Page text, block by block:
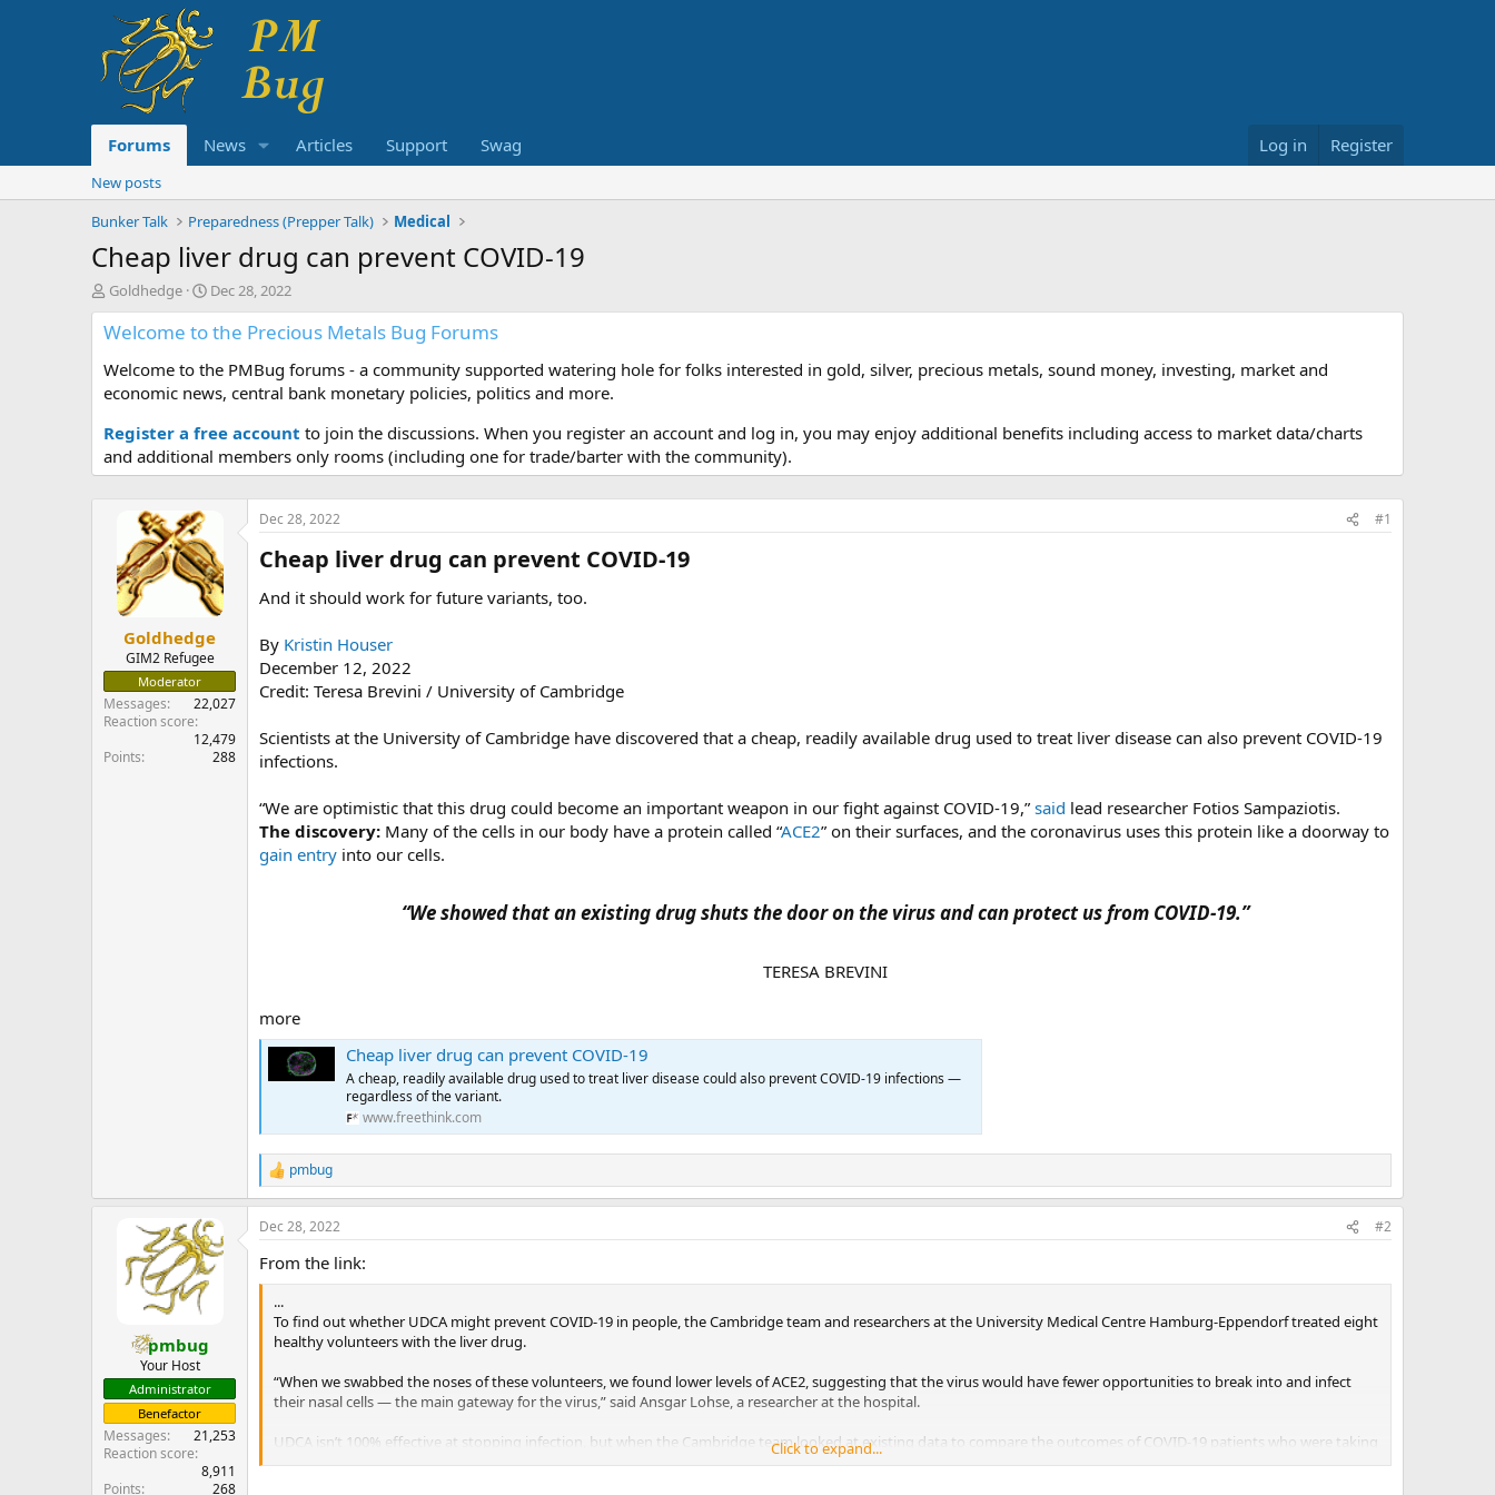
Forums News Articles Support Swag Log in Register
New posts
Bunker Talk
Preparedness (Prepper Talk) Medical
Cheap liver drug can prevent COVID-19
T
h
r
a
d
t
a
r
Goldhedge
S
t
a
t
d
t
e
Dec 28, 2022
Welcome to the Precious Metals Bug Forums
Welcome to the PMBug forums - a community supported watering hole for folks interested in gold, silver, precious metals, sound money, investing, market and
economic news, central bank monetary policies, politics and more.
Register a free account to join the discussions. When you register an account and log in, you may enjoy additional benefits including access to market data/charts
and additional members only rooms (including one for trade/barter with the community).
Goldhedge
GIM2 Refugee
Moderator
Messages
22,027
Reaction score
12,479
Points
288
Dec 28, 2022 #1
Cheap liver drug can prevent COVID-19​
And it should work for future variants, too.
By Kristin Houser
December 12, 2022
Credit: Teresa Brevini / University of Cambridge
Scientists at the University of Cambridge have discovered that a cheap, readily available drug used to treat liver disease can also prevent COVID-19
infections.
“We are optimistic that this drug could become an important weapon in our fight against COVID-19,” said lead researcher Fotios Sampaziotis.
The discovery: Many of the cells in our body have a protein called “ACE2” on their surfaces, and the coronavirus uses this protein like a doorway to
gain entry into our cells.
“We showed that an existing drug shuts the door on the virus and can protect us from COVID-19.”
TERESA BREVINI​
more
Cheap liver drug can prevent COVID-19
A cheap, readily available drug used to treat liver disease could also prevent COVID-19 infections —
regardless of the variant.
www.freethink.com
R
e
a
c
i
o
pmbug
pmbug
Your Host
Administrator
Benefactor
Messages
21,253
Reaction score
8,911
Points
268
Dec 28, 2022 #2
From the link:
...
To find out whether UDCA might prevent COVID-19 in people, the Cambridge team and researchers at the University Medical Centre Hamburg-Eppendorf treated eight
healthy volunteers with the liver drug.
“When we swabbed the noses of these volunteers, we found lower levels of ACE2, suggesting that the virus would have fewer opportunities to break into and infect
their nasal cells — the main gateway for the virus,” said Ansgar Lohse, a researcher at the hospital.
UDCA isn’t 100% effective at stopping infection, but when the Cambridge team looked at existing data to compare the outcomes of COVID-19 patients who were taking
the drug to those who weren’t, they discovered that those on UDCA were less likely to develop severe infections or be hospitalized.
Click to expand...